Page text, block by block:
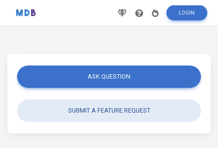
LOGIN
ASK QUESTION
SUBMIT A FEATURE REQUEST